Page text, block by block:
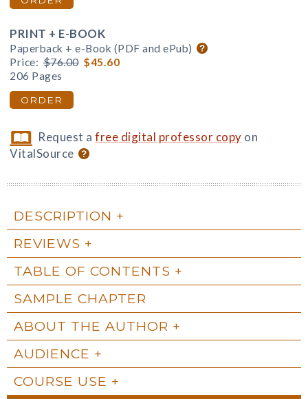
PRINT + E-BOOK
Paperback + e-Book (PDF and ePub)
Price: $76.00 $45.60
206 Pages
ORDER
Request afree digital professor copy on
VitalSource
DESCRIPTION
REVIEWS
TABLE OF CONTENTS
SAMPLE CHAPTER
ABOUT THE AUTHOR
AUDIENCE
COURSE USE